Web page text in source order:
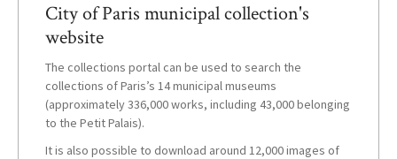
City of Paris municipal collection's
website
The collections portal can be used to search the
collections of Paris’s 14 municipal museums
(approximately 336,000 works, including 43,000 belonging
to the Petit Palais).
It is also possible to download around 12,000 images of